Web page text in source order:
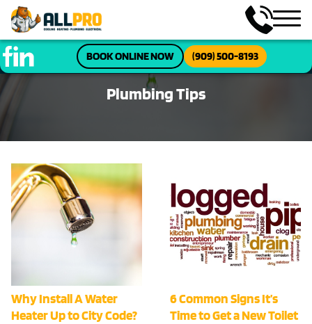
BOOK ONLINE NOW (909) 500-8193
Plumbing Tips
Why Install A Water
Heater Up to City Code?
6 Common Signs It’s
Time to Get a New Toilet